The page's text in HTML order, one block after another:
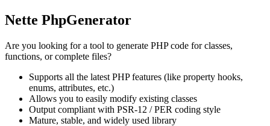
Nette PhpGenerator
Are you looking for a tool to generate PHP code for classes,
functions, or complete files?
Supports all the latest PHP features (like property hooks,
enums, attributes, etc.)
Allows you to easily modify existing classes
Output compliant with PSR-12 / PER coding style
Mature, stable, and widely used library